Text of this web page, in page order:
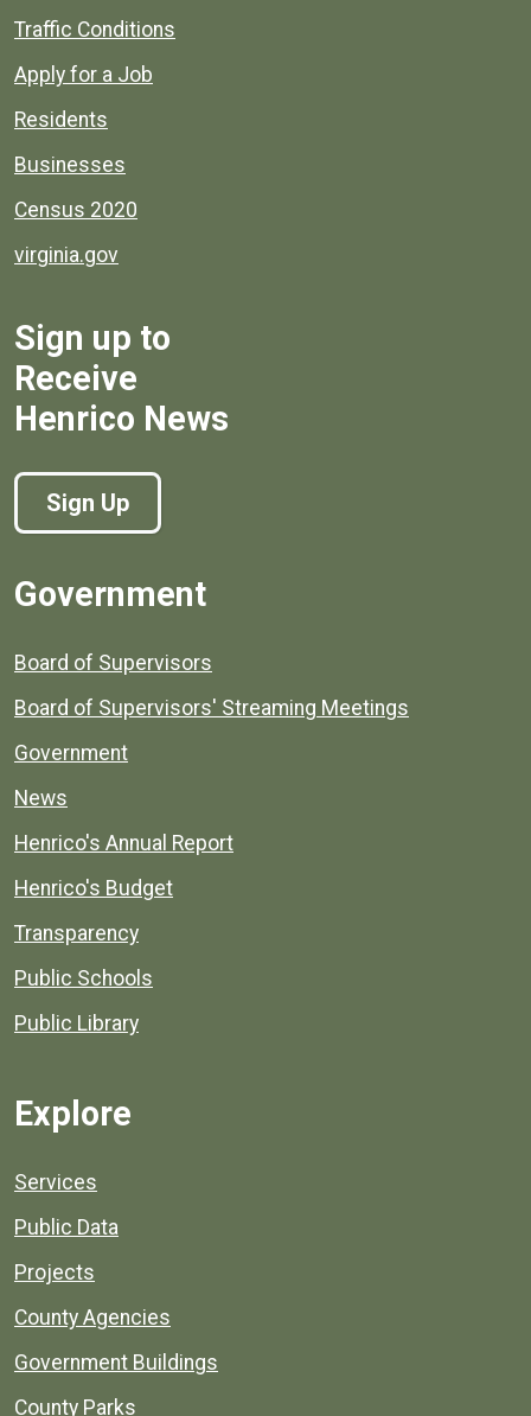
Quick links to popular county resources.
Traffic Conditions
Apply for a Job
Residents
Businesses
Census 2020
virginia.gov
Sign up to
Receive
Henrico News
Sign Up
Government
Board of Supervisors
Board of Supervisors' Streaming Meetings
Government
News
Henrico's Annual Report
Henrico's Budget
Transparency
Public Schools
Public Library
Explore
Services
Public Data
Projects
County Agencies
Government Buildings
County Parks